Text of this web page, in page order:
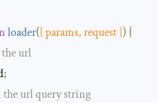
loader({ params, request }) {
url
;
url query string